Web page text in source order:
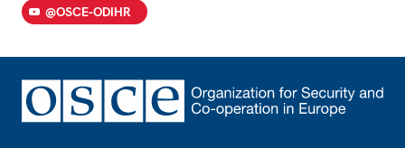
@OSCE-ODIHR